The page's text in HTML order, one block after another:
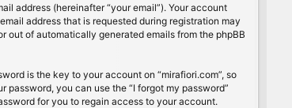
address (hereinafter “your email”). Your account
address that is requested during registration may
out of automatically generated emails from the phpBB
is the key to your account on “mirafiori.com”, so
you can use the “I forgot my password”
for you to regain access to your account.